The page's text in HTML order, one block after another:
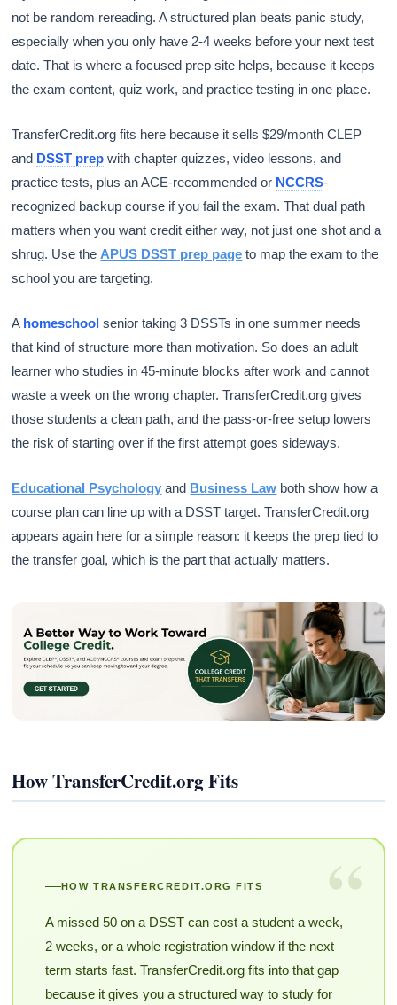
not be random rereading. A structured plan beats panic study,
especially when you only have 2-4 weeks before your next test
date. That is where a focused prep site helps, because it keeps
the exam content, quiz work, and practice testing in one place.
TransferCredit.org fits here because it sells $29/month CLEP
and DSST prep with chapter quizzes, video lessons, and
practice tests, plus an ACE-recommended or NCCRS-
recognized backup course if you fail the exam. That dual path
matters when you want credit either way, not just one shot and a
shrug. Use the APUS DSST prep page to map the exam to the
school you are targeting.
A homeschool senior taking 3 DSSTs in one summer needs
that kind of structure more than motivation. So does an adult
learner who studies in 45-minute blocks after work and cannot
waste a week on the wrong chapter. TransferCredit.org gives
those students a clean path, and the pass-or-free setup lowers
the risk of starting over if the first attempt goes sideways.
Educational Psychology and Business Law both show how a
course plan can line up with a DSST target. TransferCredit.org
appears again here for a simple reason: it keeps the prep tied to
the transfer goal, which is the part that actually matters.
How TransferCredit.org Fits
“
HOW TRANSFERCREDIT.ORG FITS
A missed 50 on a DSST can cost a student a week,
2 weeks, or a whole registration window if the next
term starts fast. TransferCredit.org fits into that gap
because it gives you a structured way to study for